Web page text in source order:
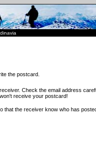
the postcard.
Check the email address
receive your postcard!
that the receiver know who has